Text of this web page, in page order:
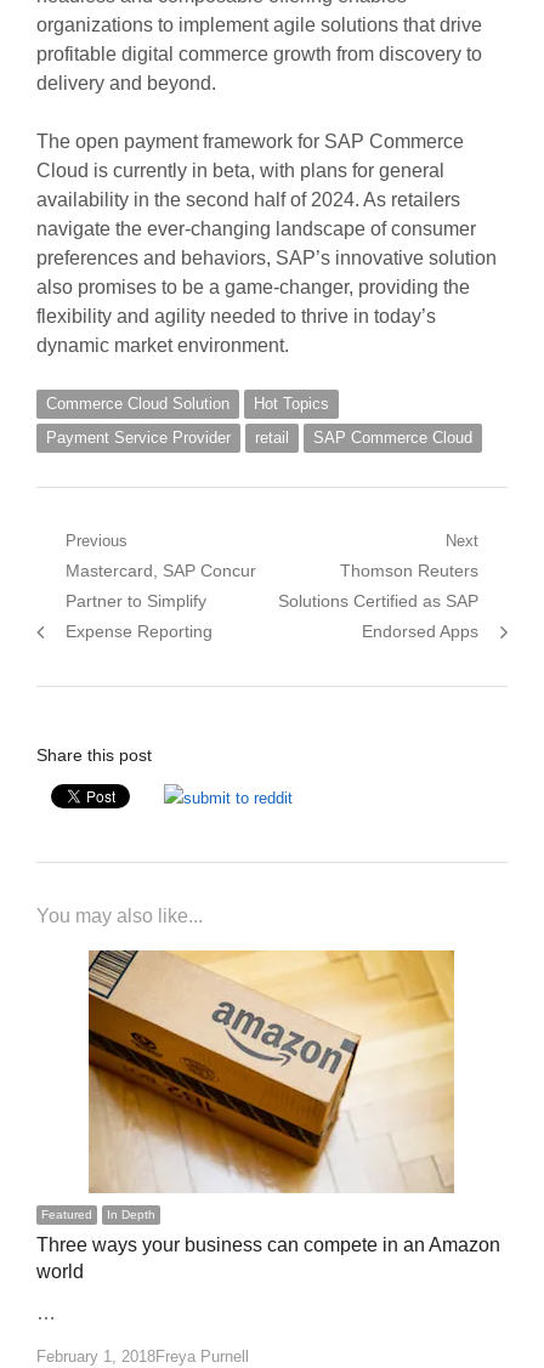
organizations to implement agile solutions that drive
profitable digital commerce growth from discovery to
delivery and beyond.
The open payment framework for SAP Commerce
Cloud is currently in beta, with plans for general
availability in the second half of 2024. As retailers
navigate the ever-changing landscape of consumer
preferences and behaviors, SAP’s innovative solution
also promises to be a game-changer, providing the
flexibility and agility needed to thrive in today’s
dynamic market environment.
Commerce Cloud Solution
Hot Topics
Payment Service Provider
retail SAP Commerce Cloud
Post
navigation
Previous
Previous
post:
Mastercard, SAP Concur
Partner to Simplify
Expense Reporting
Next
Next
post:
Thomson Reuters
Solutions Certified as SAP
Endorsed Apps
Share this post
You may also like...
Featured In Depth
Three ways your business can compete in an Amazon
world
…
February 1, 2018Author
Freya Purnell